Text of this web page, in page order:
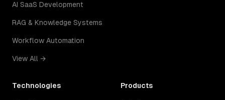
AI SaaS Development
RAG & Knowledge Systems
Workflow Automation
View All →
Technologies Products